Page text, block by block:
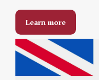
Learn more